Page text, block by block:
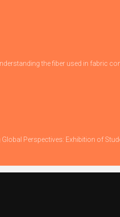
the fiber used in fabric
Global Perspectives: Exhibition of